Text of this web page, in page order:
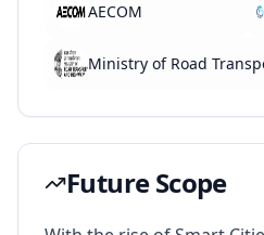
AECOM
Ministry of Road
Future Scope